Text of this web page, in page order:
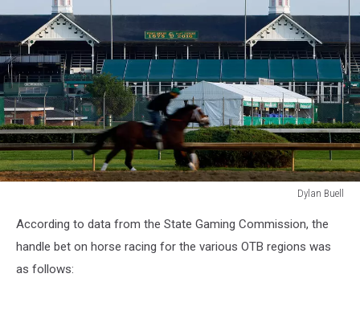
Dylan Buell
Kentucky
Derby
According to data from the State Gaming Commission, the
handle bet on horse racing for the various OTB regions was
as follows: